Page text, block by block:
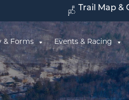
Trail Map
& Forms Events & Racing